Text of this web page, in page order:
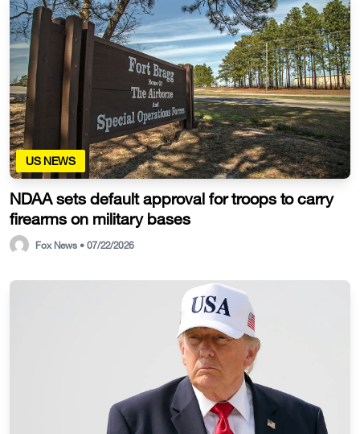
US NEWS
NDAA sets default approval for troops to carry
firearms on military bases
Fox News • 07/22/2026